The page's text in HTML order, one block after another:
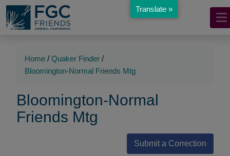
Skip
to
Mobile
Navigation
Navigation
Home / Quaker Finder /
Bloomington-Normal Friends Mtg
Bloomington-Normal
Friends Mtg
Submit a Correction
Translate »